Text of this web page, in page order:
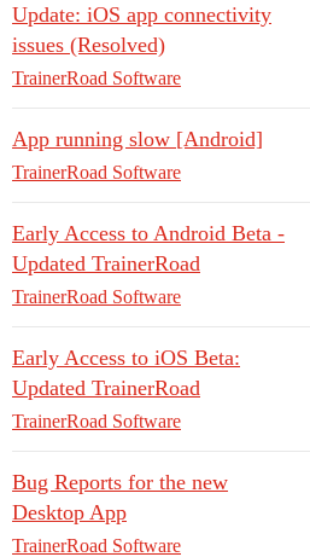
Update: iOS app connectivity
issues (Resolved)
TrainerRoad Software
App running slow [Android]
TrainerRoad Software
Early Access to Android Beta -
Updated TrainerRoad
TrainerRoad Software
Early Access to iOS Beta:
Updated TrainerRoad
TrainerRoad Software
Bug Reports for the new
Desktop App
TrainerRoad Software